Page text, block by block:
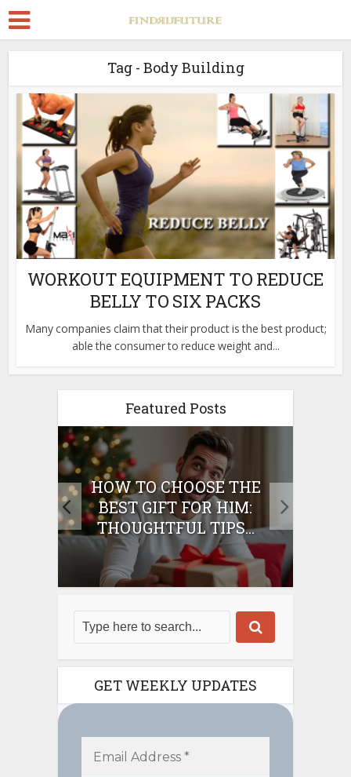
Tag - Body Building
WORKOUT EQUIPMENT TO REDUCE
BELLY TO SIX PACKS
Many companies claim that their product is the best product;
able the consumer to reduce weight and...
Featured Posts
HOW TO CHOOSE THE
BEST GIFT FOR HIM:
THOUGHTFUL TIPS...
GET WEEKLY UPDATES